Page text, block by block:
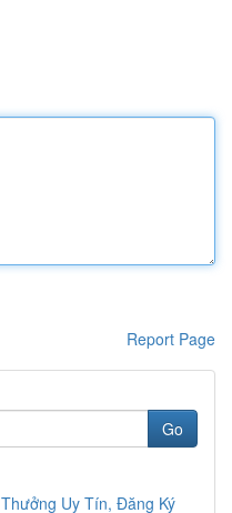
Report Page
Go
Uy Tín, Đăng Ký